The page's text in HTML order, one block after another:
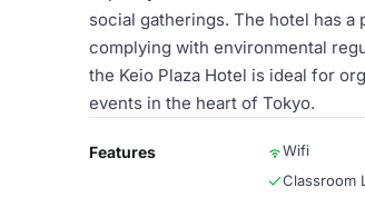
social gatherings. The hotel has
complying with environmental
the Keio Plaza Hotel is ideal for
events in the heart of Tokyo.
Features Wifi
Classroom